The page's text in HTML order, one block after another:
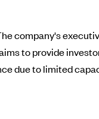
company's
to provide
due to limited